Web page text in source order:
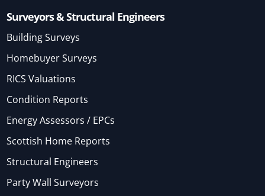
Surveyors & Structural Engineers
Building Surveys
Homebuyer Surveys
RICS Valuations
Condition Reports
Energy Assessors / EPCs
Scottish Home Reports
Structural Engineers
Party Wall Surveyors